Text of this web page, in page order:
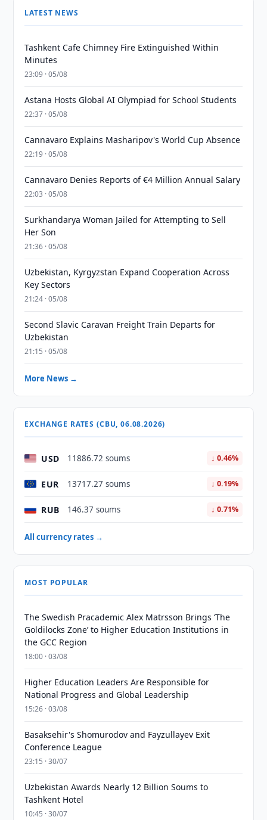
LATEST NEWS
Tashkent Cafe Chimney Fire Extinguished Within
Minutes
23:09 · 05/08
Astana Hosts Global AI Olympiad for School Students
22:37 · 05/08
Cannavaro Explains Masharipov's World Cup Absence
22:19 · 05/08
Cannavaro Denies Reports of €4 Million Annual Salary
22:03 · 05/08
Surkhandarya Woman Jailed for Attempting to Sell
Her Son
21:36 · 05/08
Uzbekistan, Kyrgyzstan Expand Cooperation Across
Key Sectors
21:24 · 05/08
Second Slavic Caravan Freight Train Departs for
Uzbekistan
21:15 · 05/08
More News →
EXCHANGE RATES (CBU, 06.08.2026)
USD 11886.72 soums ↓ 0.46%
EUR 13717.27 soums ↓ 0.19%
RUB 146.37 soums ↓ 0.71%
All currency rates →
MOST POPULAR
The Swedish Pracademic Alex Matrsson Brings ‘The
Goldilocks Zone’ to Higher Education Institutions in
the GCC Region
18:00 · 03/08
Higher Education Leaders Are Responsible for
National Progress and Global Leadership
15:26 · 03/08
Basaksehir's Shomurodov and Fayzullayev Exit
Conference League
23:15 · 30/07
Uzbekistan Awards Nearly 12 Billion Soums to
Tashkent Hotel
10:45 · 30/07